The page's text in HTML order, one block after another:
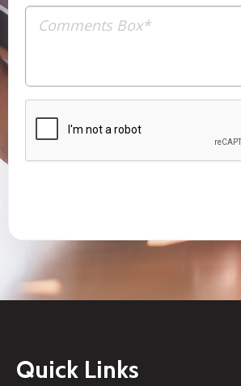
Quick Links